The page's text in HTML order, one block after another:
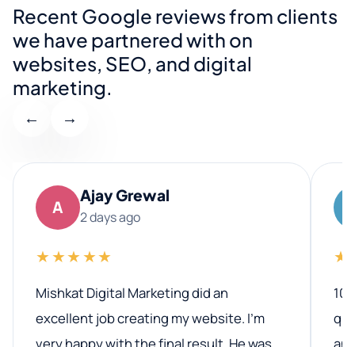
Recent Google reviews from clients
we have partnered with on
websites, SEO, and digital
marketing.
← →
A
Ajay Grewal
2 days ago
★★★★★
Mishkat Digital Marketing did an
excellent job creating my website. I’m
very happy with the final result. He was